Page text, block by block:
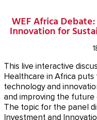
WEF Africa
Innovation for
This live interactive
Healthcare in Africa
technology and
and improving the
The topic for the panel
Investment and